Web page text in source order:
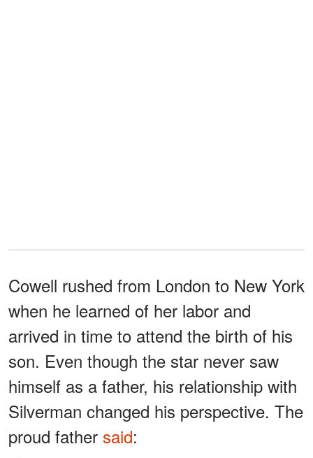
Cowell rushed from London to New York
when he learned of her labor and
arrived in time to attend the birth of his
son. Even though the star never saw
himself as a father, his relationship with
Silverman changed his perspective. The
proud father said: